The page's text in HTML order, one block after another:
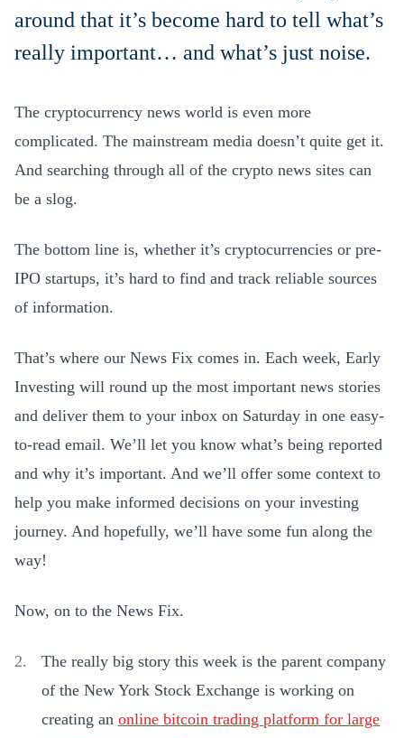
around that it’s become hard to tell what’s
really important… and what’s just noise.
The cryptocurrency news world is even more
complicated. The mainstream media doesn’t quite get it.
And searching through all of the crypto news sites can
be a slog.
The bottom line is, whether it’s cryptocurrencies or pre-
IPO startups, it’s hard to find and track reliable sources
of information.
That’s where our News Fix comes in. Each week, Early
Investing will round up the most important news stories
and deliver them to your inbox on Saturday in one easy-
to-read email. We’ll let you know what’s being reported
and why it’s important. And we’ll offer some context to
help you make informed decisions on your investing
journey. And hopefully, we’ll have some fun along the
way!
Now, on to the News Fix.
The really big story this week is the parent company
of the New York Stock Exchange is working on
creating an online bitcoin trading platform for large